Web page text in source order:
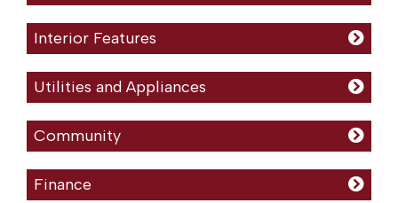
Interior Features
Utilities and Appliances
Community
Finance